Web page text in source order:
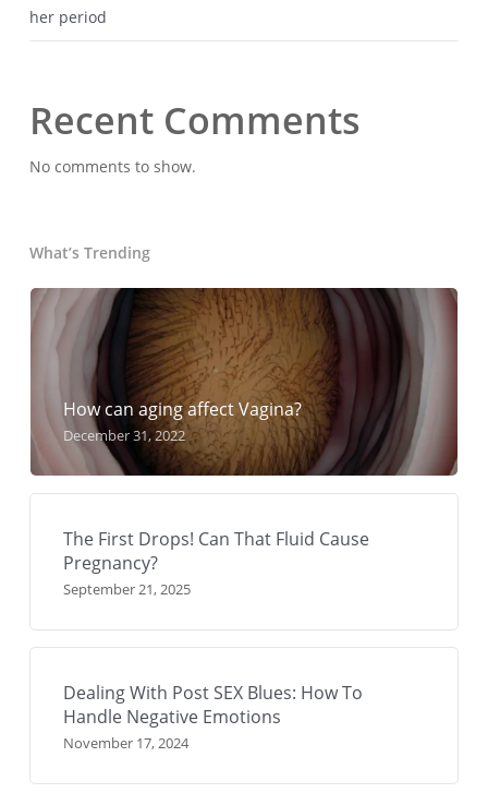
her period
Recent Comments
No comments to show.
What’s Trending
How can aging affect Vagina?
December 31, 2022
The First Drops! Can That Fluid Cause
Pregnancy?
September 21, 2025
Dealing With Post SEX Blues: How To
Handle Negative Emotions
November 17, 2024